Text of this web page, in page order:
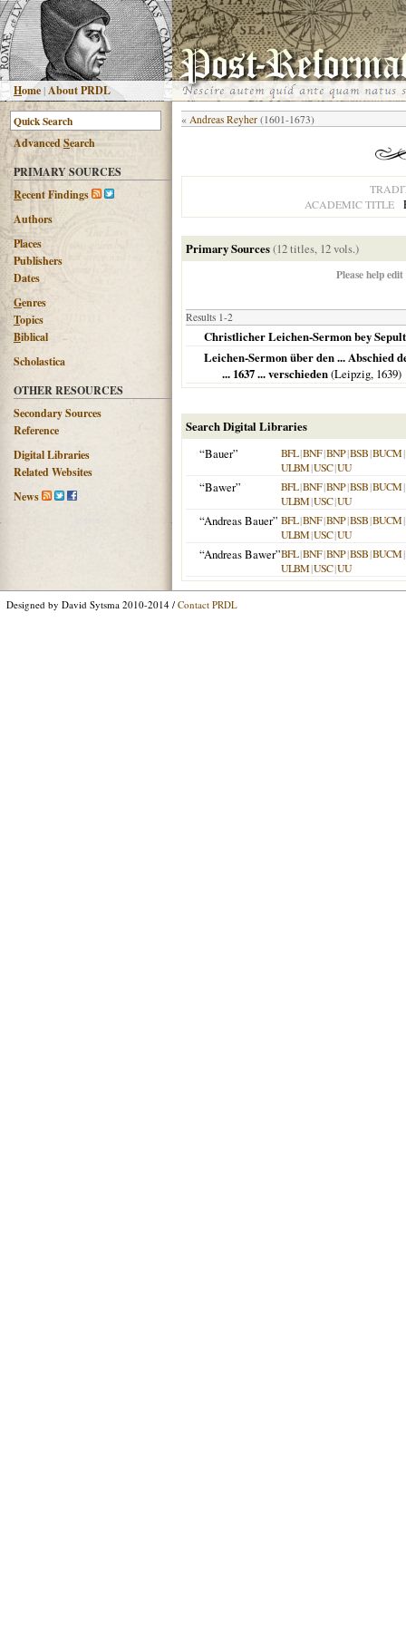
Home |About PRDL
AdvancedSearch
PRIMARY SOURCES
Recent Findings
Authors
Places
Publishers
Dates
Genres
Topics
Biblical
Scholastica
OTHER RESOURCES
Secondary Sources
Reference
Digital Libraries
Related Websites
News
« Andreas Reyher (1601-1673)
ACADEMIC TITLE
Primary Sources(12 titles, 12 vols.)
Please help
Results 1-2
Christlicher Leichen-Sermon bey
Leichen-Sermon über den ... Abschied
... 1637 ... verschieden(Leipzig, 1639)
Search Digital Libraries
“Bauer”
BFL|BNF|BNP|BSB|BUCM|
ULBM|USC|UU
“Bawer” BFL|BNF|BNP|BSB|BUCM|
ULBM|USC|UU
“Andreas Bauer” BFL|BNF|BNP|BSB|BUCM|
ULBM|USC|UU
“Andreas Bawer”BFL|BNF|BNP|BSB|BUCM|
ULBM|USC|UU
Designed by David Sytsma 2010-2014 / Contact PRDL